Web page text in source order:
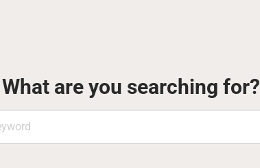
What are you searching for?
keyword